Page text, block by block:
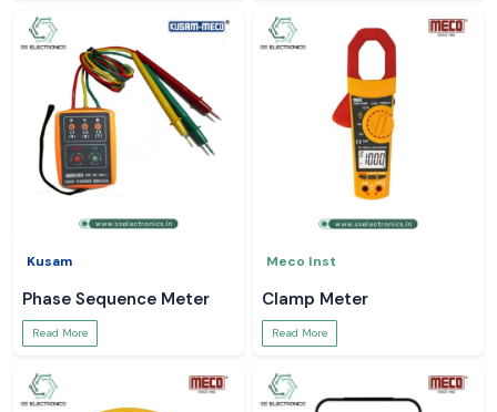
Kusam
Phase Sequence Meter
Read More
Meco Inst
Clamp Meter
Read More